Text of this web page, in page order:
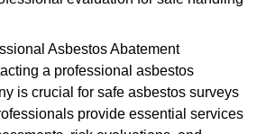
Asbestos Abatement
a professional asbestos
is crucial for safe asbestos surveys
provide essential services